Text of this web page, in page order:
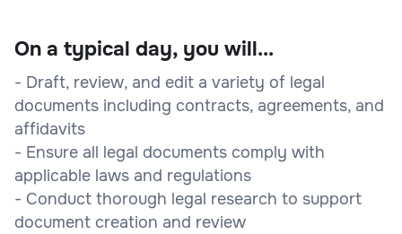
On a typical day, you will...
- Draft, review, and edit a variety of legal
documents including contracts, agreements, and
affidavits
- Ensure all legal documents comply with
applicable laws and regulations
- Conduct thorough legal research to support
document creation and review